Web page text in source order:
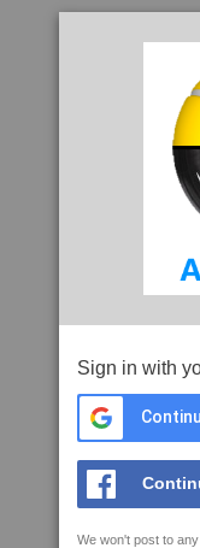
Sign in with
We won't post to